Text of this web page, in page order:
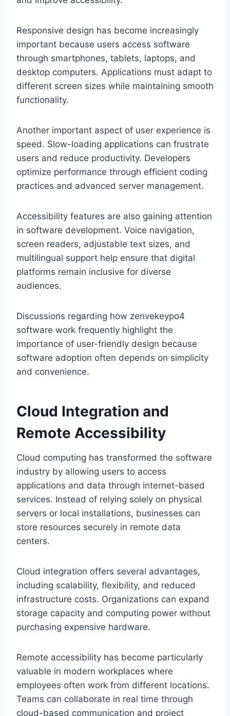
Responsive design has become increasingly
important because users access software
through smartphones, tablets, laptops, and
desktop computers. Applications must adapt to
different screen sizes while maintaining smooth
functionality.
Another important aspect of user experience is
speed. Slow-loading applications can frustrate
users and reduce productivity. Developers
optimize performance through efficient coding
practices and advanced server management.
Accessibility features are also gaining attention
in software development. Voice navigation,
screen readers, adjustable text sizes, and
multilingual support help ensure that digital
platforms remain inclusive for diverse
audiences.
Discussions regarding how zenvekeypo4
software work frequently highlight the
importance of user-friendly design because
software adoption often depends on simplicity
and convenience.
Cloud Integration and
Remote Accessibility
Cloud computing has transformed the software
industry by allowing users to access
applications and data through internet-based
services. Instead of relying solely on physical
servers or local installations, businesses can
store resources securely in remote data
centers.
Cloud integration offers several advantages,
including scalability, flexibility, and reduced
infrastructure costs. Organizations can expand
storage capacity and computing power without
purchasing expensive hardware.
Remote accessibility has become particularly
valuable in modern workplaces where
employees often work from different locations.
Teams can collaborate in real time through
cloud-based communication and project